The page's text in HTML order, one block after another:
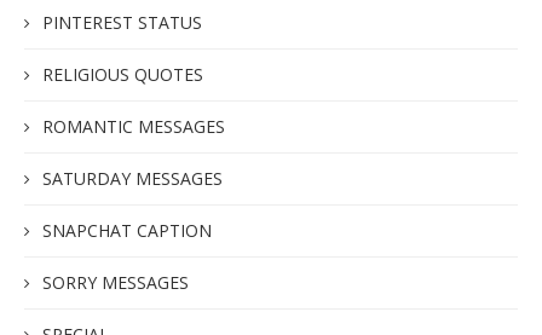
PINTEREST STATUS
RELIGIOUS QUOTES
ROMANTIC MESSAGES
SATURDAY MESSAGES
SNAPCHAT CAPTION
SORRY MESSAGES